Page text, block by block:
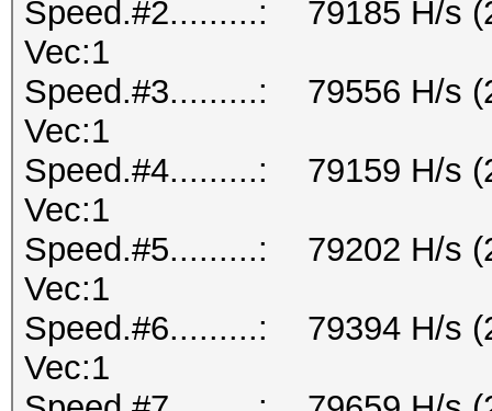
Speed.#2.........: 79185 H/s
Vec:1
Speed.#3.........: 79556 H/s
Vec:1
Speed.#4.........: 79159 H/s
Vec:1
Speed.#5.........: 79202 H/s
Vec:1
Speed.#6.........: 79394 H/s
Vec:1